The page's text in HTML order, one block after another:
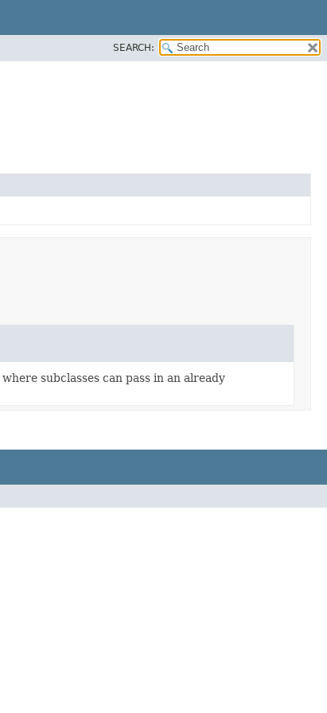
SEARCH:
where subclasses can pass in an already